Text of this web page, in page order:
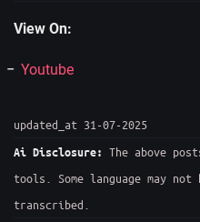
View On:
Youtube
updated_at 31-07-2025
Ai Disclosure: The above
tools. Some language may
transcribed.